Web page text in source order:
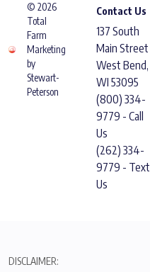
© 2026
Total
Farm
Marketing
by
Stewart-
Peterson
Contact Us
137 South
Main Street
West Bend,
WI 53095
(800) 334-
9779 - Call
Us
(262) 334-
9779 - Text
Us
DISCLAIMER: